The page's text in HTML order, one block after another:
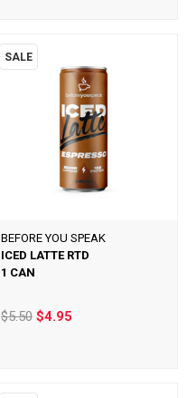
SALE
BEFORE YOU SPEAK
ICED LATTE RTD
1 CAN
$5.50 $4.95